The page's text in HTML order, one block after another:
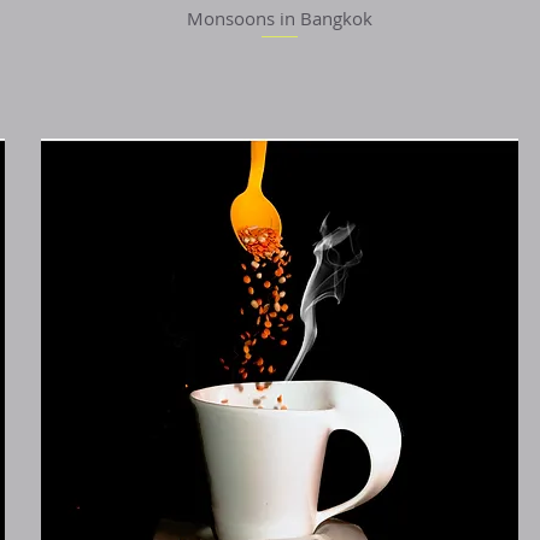
Quick View
Monsoons in Bangkok